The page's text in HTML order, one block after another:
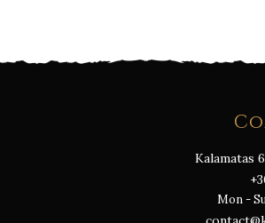
Kalamatas
Mon -